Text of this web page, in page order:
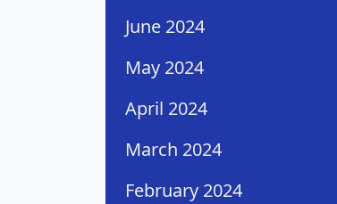
June 2024
May 2024
April 2024
March 2024
February 2024